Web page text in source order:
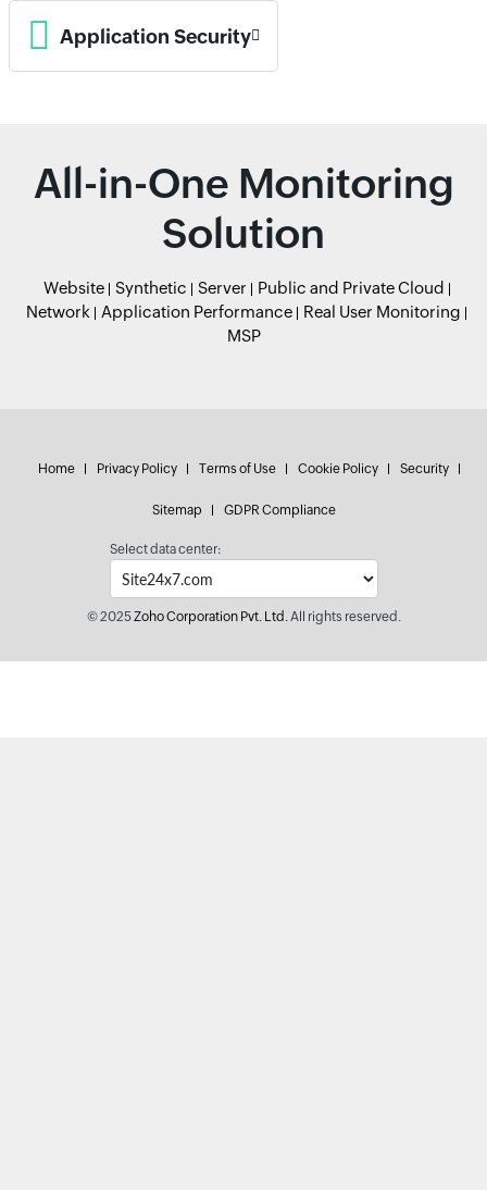
Application Security
All-in-One Monitoring
Solution
Website Synthetic Server
Public and Private Cloud
Network
Application Performance
Real User Monitoring
MSP
Home Privacy Policy Terms of Use Cookie Policy Security
Sitemap GDPR Compliance
Select data center:
© 2025Zoho Corporation Pvt. Ltd.All rights reserved.